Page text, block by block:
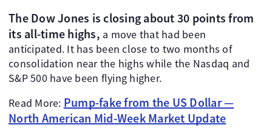
The Dow Jones is closing about 30 points from
its all-time highs, a move that had been
anticipated. It has been close to two months of
consolidation near the highs while the Nasdaq and
S&P 500 have been flying higher.
Read More: Pump-fake from the US Dollar —
North American Mid-Week Market Update